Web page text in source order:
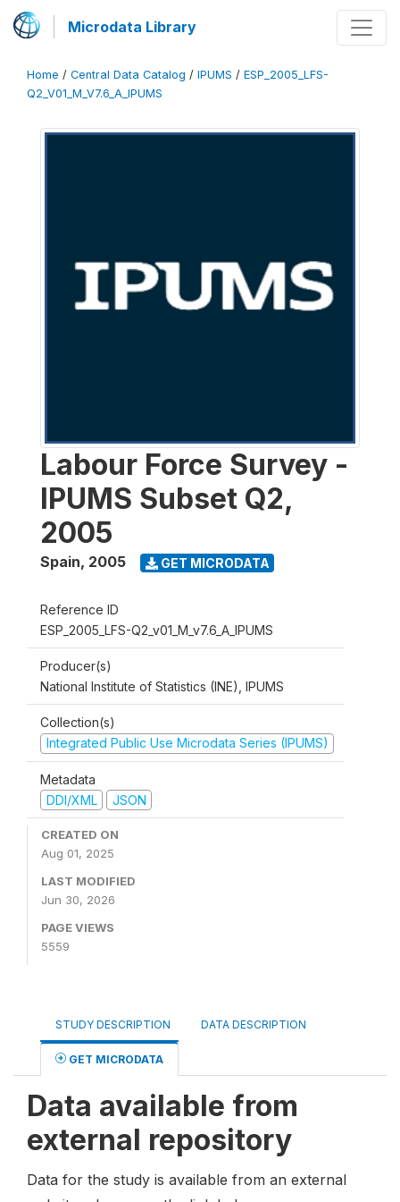
Microdata Library
Home / Central Data Catalog / IPUMS / ESP_2005_LFS-
Q2_V01_M_V7.6_A_IPUMS
Labour Force Survey -
IPUMS Subset Q2,
2005
Spain, 2005 GET MICRODATA
Reference ID
ESP_2005_LFS-Q2_v01_M_v7.6_A_IPUMS
Producer(s)
National Institute of Statistics (INE), IPUMS
Collection(s)
Integrated Public Use Microdata Series (IPUMS)
Metadata
DDI/XML
JSON
CREATED ON
Aug 01, 2025
LAST MODIFIED
Jun 30, 2026
PAGE VIEWS
5559
STUDY DESCRIPTION DATA DESCRIPTION
GET MICRODATA
Data available from
external repository
Data for the study is available from an external